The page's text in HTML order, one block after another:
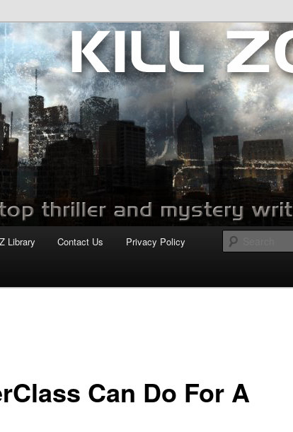
Library Contact Us Privacy Policy
Can Do For A